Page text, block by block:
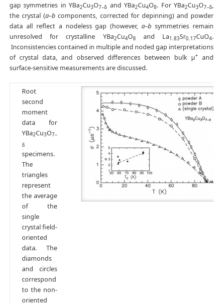
gap symmetries in YBa2Cu3O7–δ and YBa2Cu4O8. For YBa2Cu3O7–δ,
the crystal (a–b components, corrected for depinning) and powder
data all reflect a nodeless gap (however,a–b symmetries remain
unresolved for crystalline YBa2Cu4O8 and La1.83Sr0.17CuO4.
Inconsistencies contained in multiple and noded gap interpretations
of crystal data, and observed differences between bulk μ+ and
surface-sensitive measurements are discussed.
Root
second
moment
data for
YBa2Cu3O7–
δ
specimens.
The
triangles
represent
the average
of the
single
crystal field-
oriented
data. The
diamonds
and circles
correspond
to the non-
oriented